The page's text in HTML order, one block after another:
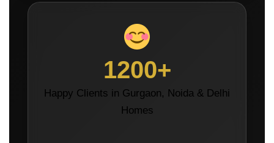
1200+
Happy Clients in Gurgaon, Noida & Delhi
Homes